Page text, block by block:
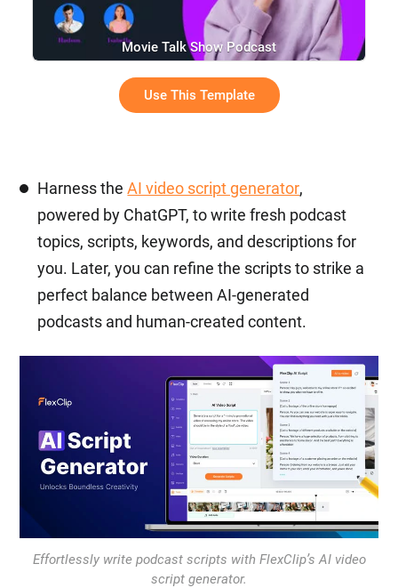
Movie Talk Show Podcast
Use This Template
Harness theAI video script generator,
powered by ChatGPT, to write fresh podcast
topics, scripts, keywords, and descriptions for
you. Later, you can refine the scripts to strike a
perfect balance between AI-generated
podcasts and human-created content.
Effortlessly write podcast scripts with FlexClip’s AI video
script generator.